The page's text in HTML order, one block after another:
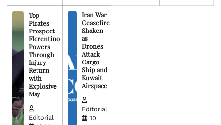
Top
Pirates
Prospect
Florentino
Powers
Through
Injury
Return
with
Explosive
May
Editorial
Iran War
Ceasefire
Shaken
as
Drones
Attack
Cargo
Ship and
Kuwait
Airspace
Editorial
10